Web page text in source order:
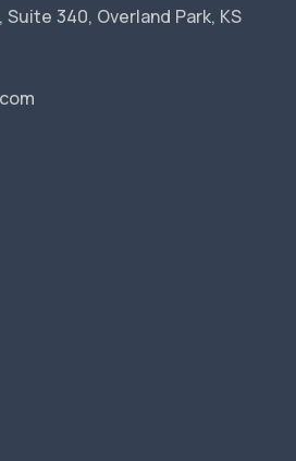
340, Overland Park, KS